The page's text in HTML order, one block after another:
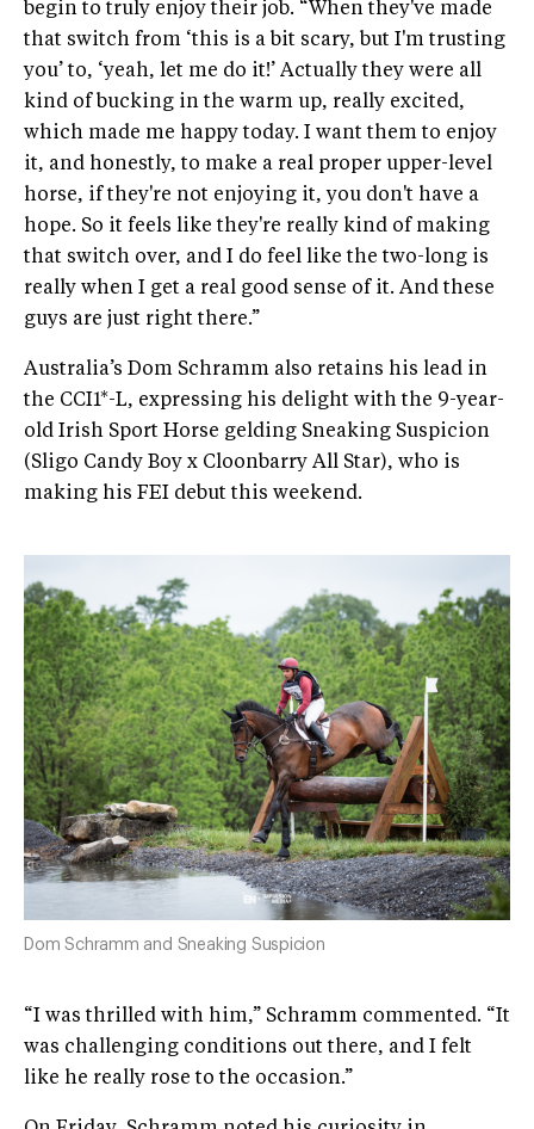
begin to truly enjoy their job. “When they've made
that switch from ‘this is a bit scary, but I'm trusting
you’ to, ‘yeah, let me do it!’ Actually they were all
kind of bucking in the warm up, really excited,
which made me happy today. I want them to enjoy
it, and honestly, to make a real proper upper-level
horse, if they're not enjoying it, you don't have a
hope. So it feels like they're really kind of making
that switch over, and I do feel like the two-long is
really when I get a real good sense of it. And these
guys are just right there.”
Australia’s Dom Schramm also retains his lead in
the CCI1*-L, expressing his delight with the 9-year-
old Irish Sport Horse gelding Sneaking Suspicion
(Sligo Candy Boy x Cloonbarry All Star), who is
making his FEI debut this weekend.
Dom Schramm and Sneaking Suspicion
“I was thrilled with him,” Schramm commented. “It
was challenging conditions out there, and I felt
like he really rose to the occasion.”